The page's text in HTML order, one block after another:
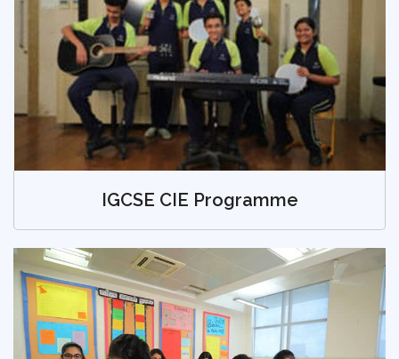
IGCSE CIE Programme